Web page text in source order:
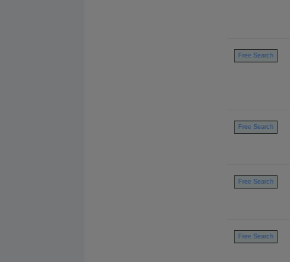
Free Search
Free Search
Free Search
Free Search